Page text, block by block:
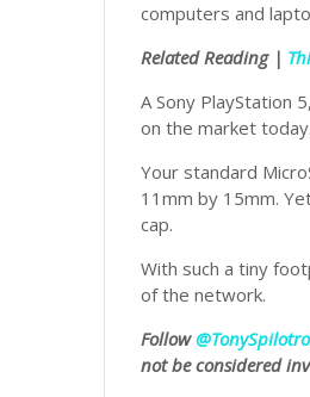
computers and
Related Reading |
A Sony PlayStation
on the market
Your standard
11mm by 15mm.
cap.
With such a tiny
of the network.
Follow
not be considered